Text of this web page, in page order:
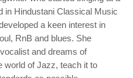
in Hindustani Classical Music
a keen interest in
RnB and blues. She
and dreams of
world of Jazz, teach it to